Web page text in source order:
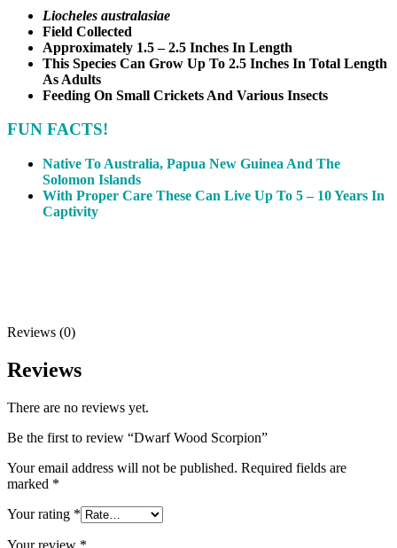
Liocheles australasiae
Field Collected
Approximately 1.5 – 2.5 Inches In Length
This Species Can Grow Up To 2.5 Inches In Total Length
As Adults
Feeding On Small Crickets And Various Insects
FUN FACTS!
Native To Australia, Papua New Guinea And The
Solomon Islands
With Proper Care These Can Live Up To 5 – 10 Years In
Captivity
Reviews (0)
Reviews
There are no reviews yet.
Be the first to review “Dwarf Wood Scorpion”
Your email address will not be published. Required fields are
marked *
Your rating *
Your review *